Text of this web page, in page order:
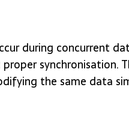
during concurrent
synchronisation.
the same data